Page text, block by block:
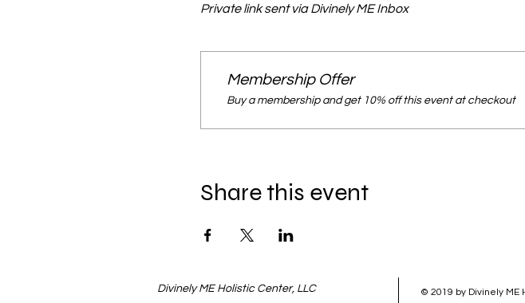
Private link sent via Divinely ME Inbox
Membership Offer
Buy a membership and get 10% off this event at checkout
Share this event
Divinely ME Holistic Center, LLC © 2019 by Divinely ME